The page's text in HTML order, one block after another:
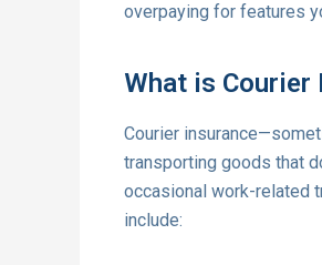
overpaying for features
What is Courier
Courier
transporting goods that
occasional work-related
include: